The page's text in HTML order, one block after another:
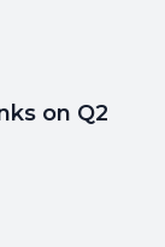
on Q2